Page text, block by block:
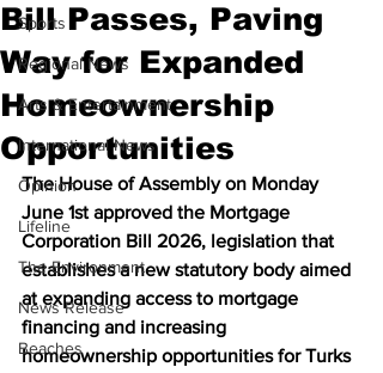
Sports
Regional News
Arts & Entertainment
International News
Opinion
Lifeline
The Environment
News Release
Beaches
Bill Passes, Paving
Way for Expanded
Homeownership
Opportunities
The House of Assembly on Monday
June 1st approved the Mortgage
Corporation Bill 2026, legislation that
establishes a new statutory body aimed
at expanding access to mortgage
financing and increasing
homeownership opportunities for Turks